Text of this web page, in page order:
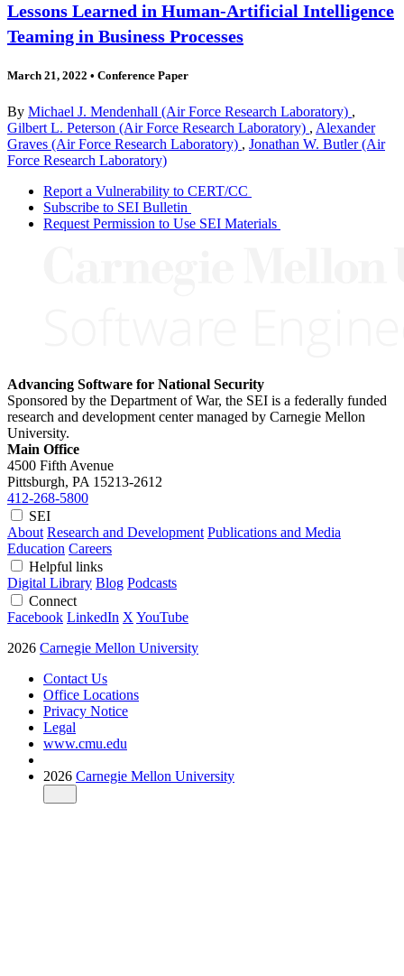
Lessons Learned in Human-Artificial Intelligence
Teaming in Business Processes
March 21, 2022 • Conference Paper
By Michael J. Mendenhall (Air Force Research Laboratory) ,
Gilbert L. Peterson (Air Force Research Laboratory) , Alexander
Graves (Air Force Research Laboratory) , Jonathan W. Butler (Air
Force Research Laboratory)
Report a Vulnerability to CERT/CC
Subscribe to SEI Bulletin
Request Permission to Use SEI Materials
Advancing Software for National Security
Sponsored by the Department of War, the SEI is a federally funded
research and development center managed by Carnegie Mellon
University.
Main Office
4500 Fifth Avenue
Pittsburgh, PA 15213-2612
412-268-5800
SEI
About Research and Development Publications and Media
Education Careers
Helpful links
Digital Library Blog Podcasts
Connect
Facebook LinkedIn X YouTube
2026 Carnegie Mellon University
Contact Us
Office Locations
Privacy Notice
Legal
www.cmu.edu
2026 Carnegie Mellon University